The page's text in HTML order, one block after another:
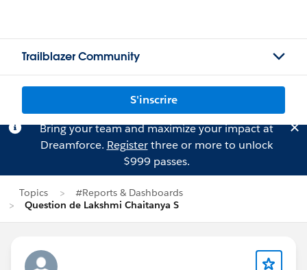
Trailblazer Community
S'inscrire
Bring your team and maximize your impact at
Dreamforce. Registerthree or more to unlock
$999 passes.
Topics
#Reports & Dashboards
Question de Lakshmi Chaitanya S